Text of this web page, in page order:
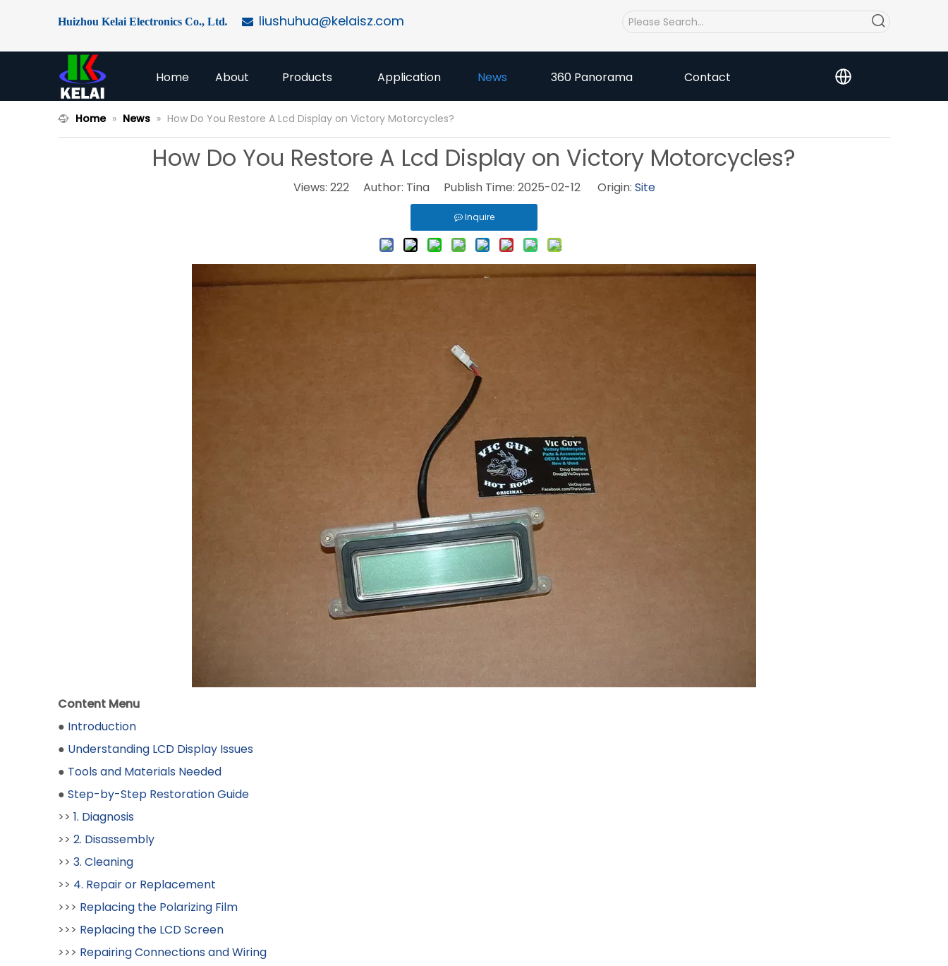
Huizhou Kelai Electronics Co., Ltd.  liushuhua@kelaisz.com
Home About Products Application News 360 Panorama Contact
Home » News » How Do You Restore A Lcd Display on Victory Motorcycles?
How Do You Restore A Lcd Display on Victory Motorcycles?
Views: 222Author: Tina Publish Time: 2025-02-12 Origin: Site
Inquire
Content Menu
● Introduction
● Understanding LCD Display Issues
● Tools and Materials Needed
● Step-by-Step Restoration Guide
>> 1. Diagnosis
>> 2. Disassembly
>> 3. Cleaning
>> 4. Repair or Replacement
>>> Replacing the Polarizing Film
>>> Replacing the LCD Screen
>>> Repairing Connections and Wiring